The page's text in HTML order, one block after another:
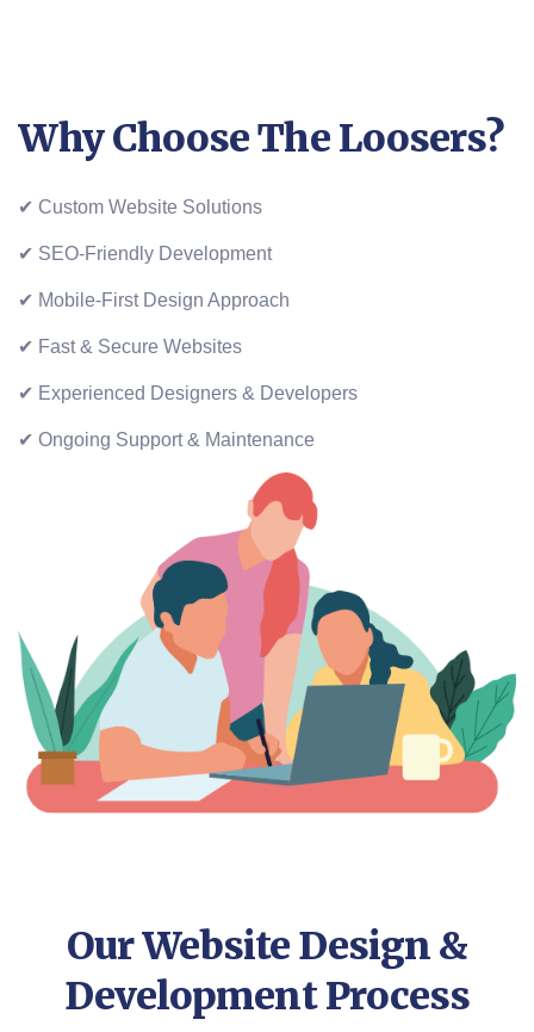
Why Choose The Loosers?
✔ Custom Website Solutions
✔ SEO-Friendly Development
✔ Mobile-First Design Approach
✔ Fast & Secure Websites
✔ Experienced Designers & Developers
✔ Ongoing Support & Maintenance
Our Website Design &
Development Process